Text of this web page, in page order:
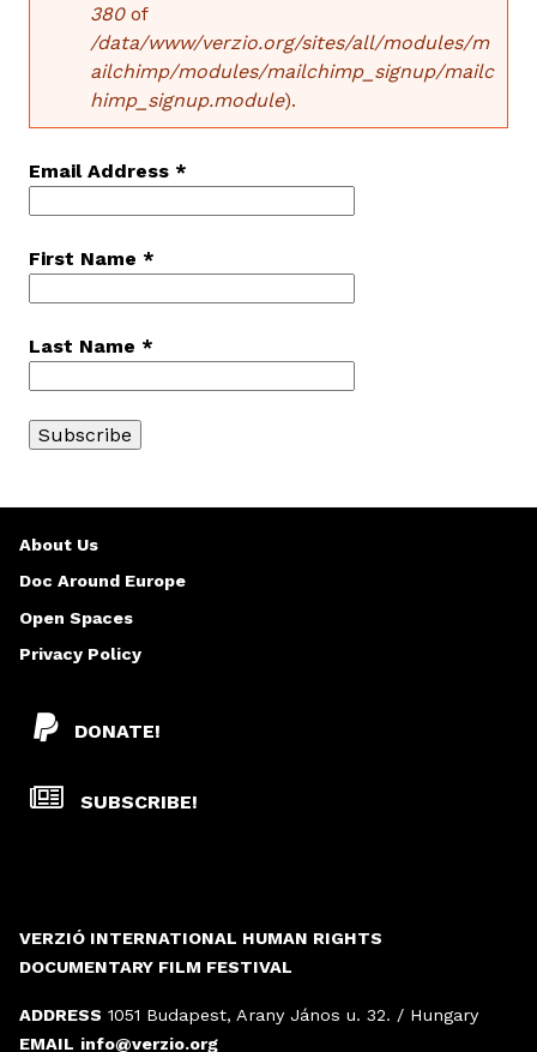
E
R
R
O
R
M
S
S
G
E
380of
/data/www/verzio.org/sites/all/modules/m
ailchimp/modules/mailchimp_signup/mailc
himp_signup.module).
Email Address *
First Name *
Last Name *
VERZIÓ INTERNATIONAL HUMAN RIGHTS
DOCUMENTARY FILM FESTIVAL
ADDRESS 1051 Budapest, Arany János u. 32. / Hungary
EMAIL info@verzio.org
DONATE!
SUBSCRIBE!
About Us
Doc Around Europe
Open Spaces
Privacy Policy